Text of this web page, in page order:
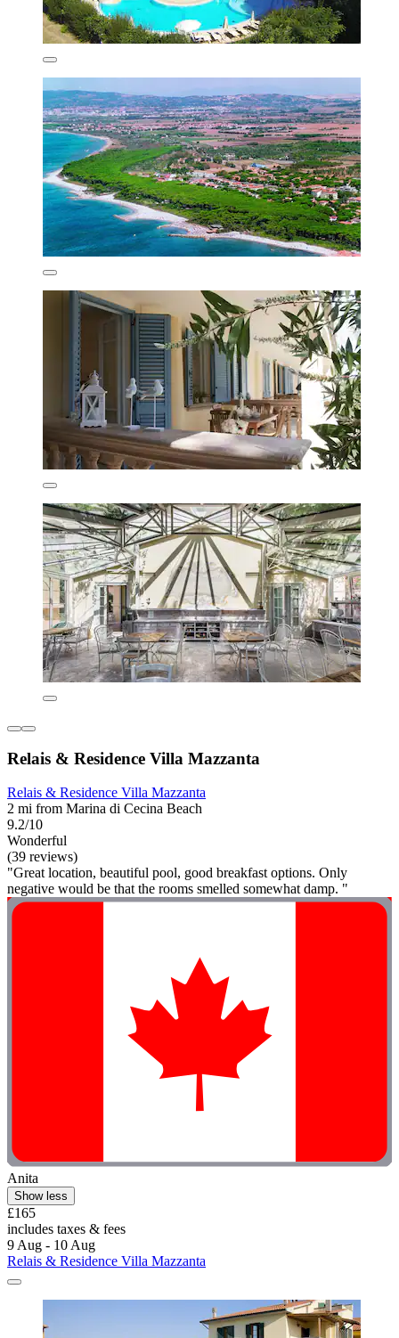
Relais & Residence Villa Mazzanta
Relais & Residence Villa Mazzanta
2 mi from Marina di Cecina Beach
9.2/10
Wonderful
(39 reviews)
"Great location, beautiful pool, good breakfast options. Only
negative would be that the rooms smelled somewhat damp. "
Anita
Show less
£165
includes taxes & fees
9 Aug - 10 Aug
Relais & Residence Villa Mazzanta